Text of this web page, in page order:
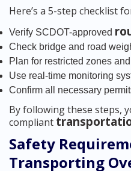
Here’s a 5-step checklist
Verify SCDOT-approved
Check bridge and road
Plan for restricted zones
Use real-time monitoring
Confirm all necessary
By following these steps,
compliant
Safety
Transporting